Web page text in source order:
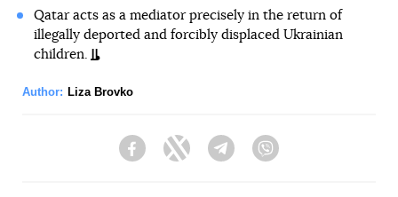
Qatar acts as a mediator precisely in the return of
illegally deported and forcibly displaced Ukrainian
children.
Author: Liza Brovko
FacebookTwitter Telegram